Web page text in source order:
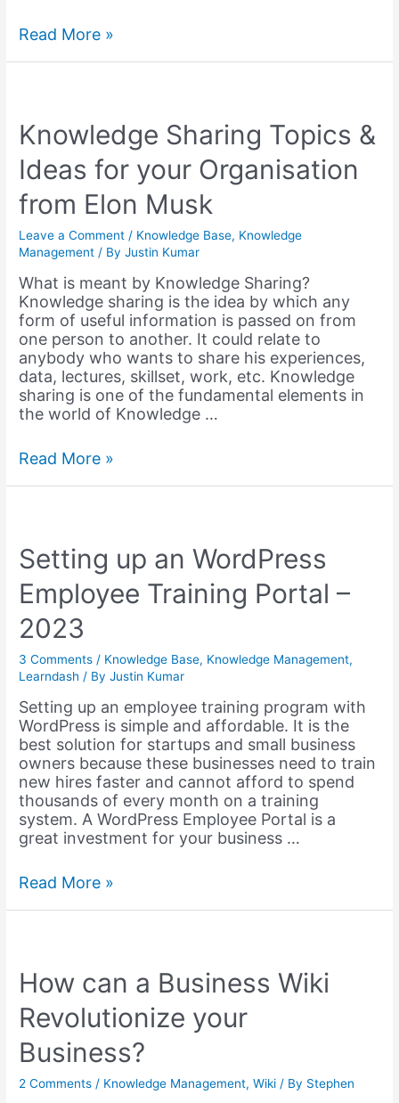
5
and
Tools
–
2023
Read More »
Knowledge Sharing Topics &
Ideas for your Organisation
from Elon Musk
Leave a Comment / Knowledge Base, Knowledge
Management / ByJustin Kumar
What is meant by Knowledge Sharing?
Knowledge sharing is the idea by which any
form of useful information is passed on from
one person to another. It could relate to
anybody who wants to share his experiences,
data, lectures, skillset, work, etc. Knowledge
sharing is one of the fundamental elements in
the world of Knowledge …
Knowledge
for
your
Organisation
from
Elon
Musk
Read More »
Setting up an WordPress
Employee Training Portal –
2023
3 Comments / Knowledge Base, Knowledge Management,
Learndash / ByJustin Kumar
Setting up an employee training program with
WordPress is simple and affordable. It is the
best solution for startups and small business
owners because these businesses need to train
new hires faster and cannot afford to spend
thousands of every month on a training
system. A WordPress Employee Portal is a
great investment for your business …
Setting
Training
Portal
–
2023
Read More »
How can a Business Wiki
Revolutionize your
Business?
2 Comments / Knowledge Management,Wiki / By Stephen